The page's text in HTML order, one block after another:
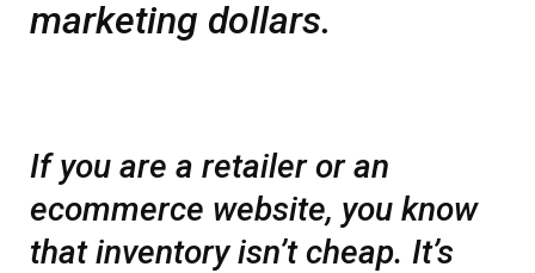
marketing dollars.
If you are a retailer or an
ecommerce website, you know
that inventory isn’t cheap. It’s